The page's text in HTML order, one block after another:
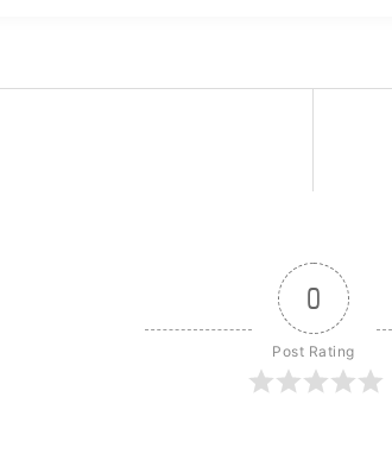
0
Post Rating